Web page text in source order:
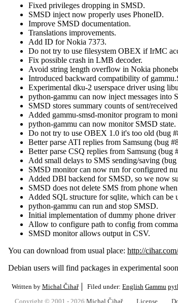
Fixed privileges dropping in SMSD.
SMSD inject now properly uses PhoneID.
Improve SMSD documentation.
Translations improvements.
Add ID for Nokia 7373.
Do not try to use filesystem OBEX if IrMC
Fix possible crash in LMB decoder.
Avoid string length overflow in Nokia
Introduced backward compatibility of
Experimental dku-2 userspace driver using
python-gammu can now inject messages into
SMSD stores summary counts of sent/received
Added gammu-smsd-monitor program to
python-gammu can now monitor SMSD state.
Do not try to use OBEX 1.0 it's too old (bug
Better parse ATI replies from Samsung (bug
Better parse CSQ replies from Samsung (bug
Add small delays to SMS sending/saving
SMSD monitor can now run for configured
Added DBI backend for SMSD, so we now
SMSD does not delete SMS from phone
Added SQL structure for sqlite, which can be
python-gammu can run and stop SMSD.
Initial implementation of dummy phone driver
Allow to configure path to config from
SMSD monitor allows output in CSV.
You can download from usual place: http://
Debian users will find packages in experimental
Written by Michal Čihař Filed under: English Gammu
Copyright © 2001 - 2026Michal Čihař License